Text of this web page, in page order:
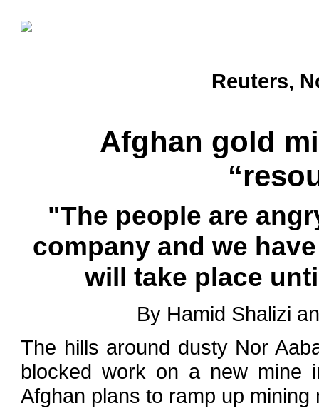
Reuters,
Afghan gold
"The people are
company and we
will take place
By Hamid Shalizi
The hills around dusty Nor
blocked work on a new mine
Afghan plans to ramp up